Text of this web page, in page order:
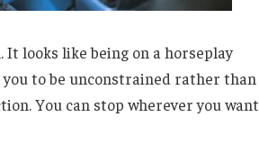
looks like being on a horseplay
to be unconstrained rather than
You can stop wherever you want